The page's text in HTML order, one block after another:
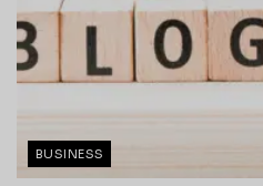
BUSINESS